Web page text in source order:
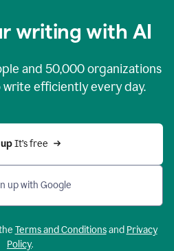
writing with AI
and 50,000organizations
write efficiently every day.
It’s free
up with Google
Terms and Conditionsand Privacy
Policy.